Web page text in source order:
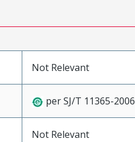
Not Relevant
per SJ/T 11365-2006
Not Relevant